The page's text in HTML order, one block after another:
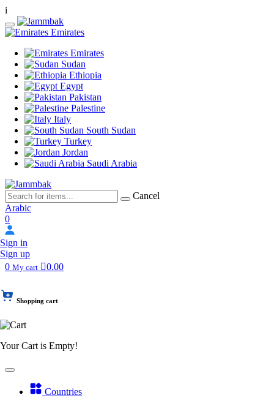
i
Emirates
Emirates
Sudan
Ethiopia
Egypt
Pakistan
Palestine
Italy
South Sudan
Turkey
Jordan
Saudi Arabia
Cancel
Arabic
0
Sign in
Sign up
0 My cart 0.00
Shopping cart
Your Cart is Empty!
Countries